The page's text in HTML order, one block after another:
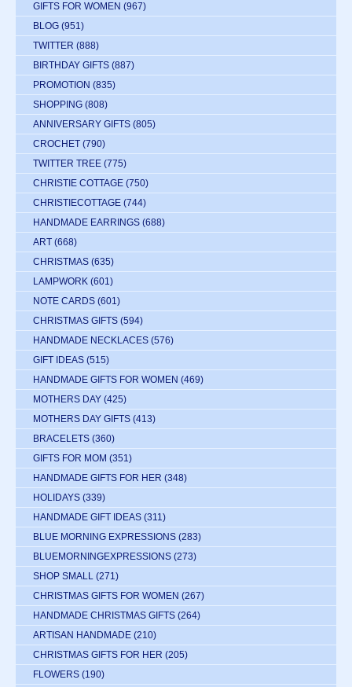
GIFTS FOR WOMEN (967)
BLOG (951)
TWITTER (888)
BIRTHDAY GIFTS (887)
PROMOTION (835)
SHOPPING (808)
ANNIVERSARY GIFTS (805)
CROCHET (790)
TWITTER TREE (775)
CHRISTIE COTTAGE (750)
CHRISTIECOTTAGE (744)
HANDMADE EARRINGS (688)
ART (668)
CHRISTMAS (635)
LAMPWORK (601)
NOTE CARDS (601)
CHRISTMAS GIFTS (594)
HANDMADE NECKLACES (576)
GIFT IDEAS (515)
HANDMADE GIFTS FOR WOMEN (469)
MOTHERS DAY (425)
MOTHERS DAY GIFTS (413)
BRACELETS (360)
GIFTS FOR MOM (351)
HANDMADE GIFTS FOR HER (348)
HOLIDAYS (339)
HANDMADE GIFT IDEAS (311)
BLUE MORNING EXPRESSIONS (283)
BLUEMORNINGEXPRESSIONS (273)
SHOP SMALL (271)
CHRISTMAS GIFTS FOR WOMEN (267)
HANDMADE CHRISTMAS GIFTS (264)
ARTISAN HANDMADE (210)
CHRISTMAS GIFTS FOR HER (205)
FLOWERS (190)